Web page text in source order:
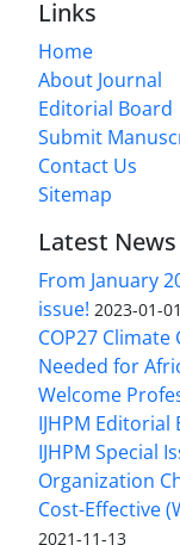
Links
Home
About Journal
Editorial Board
Submit
Contact Us
Sitemap
Latest News
From January
issue! 2023-01-01
COP27
Needed for
Welcome
IJHPM Editorial
IJHPM Special
Organization
Cost-Effective
2021-11-13